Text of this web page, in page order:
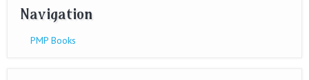
Navigation
PMP Books